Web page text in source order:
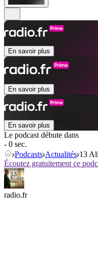
En savoir plus
En savoir plus
En savoir plus
Le podcast débute dans
- 0 sec.
Podcasts Actualités 13
Écoutez gratuitement ce
radio.fr